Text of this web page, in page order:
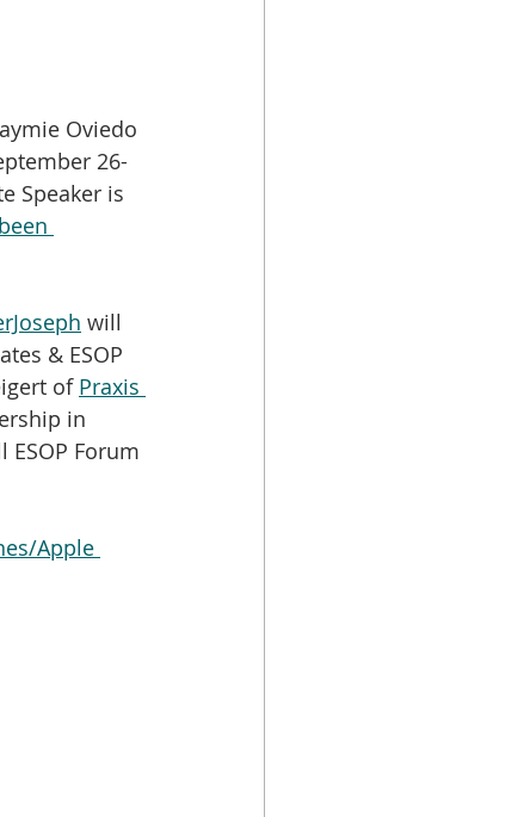
Oviedo
26-
Speaker is
will
& ESOP
of Praxis
in
Forum
Apple